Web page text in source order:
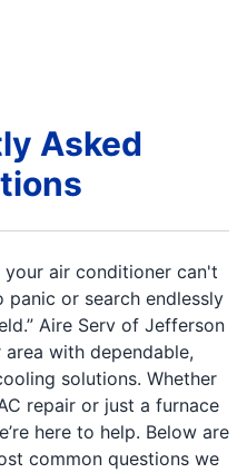
Asked
air conditioner can't
panic or search endlessly
Aire Serv of Jefferson
with dependable,
solutions. Whether
repair or just a furnace
here to help. Below are
common questions we